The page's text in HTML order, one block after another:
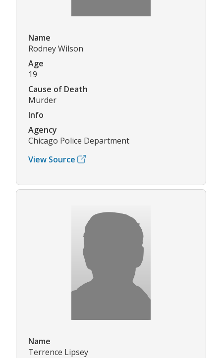
Name
Rodney Wilson
Age
19
Cause of Death
Murder
Info
Agency
Chicago Police Department
View Source
Name
Terrence Lipsey